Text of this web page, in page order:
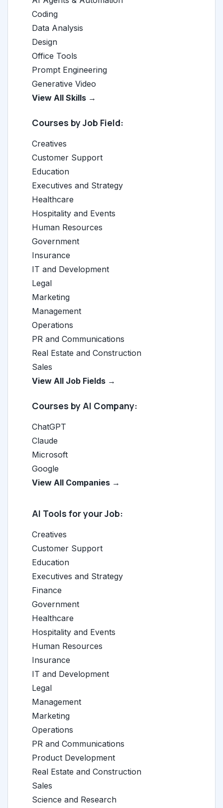
Coding
Data Analysis
Design
Office Tools
Prompt Engineering
Generative Video
View All Skills →
Courses by Job Field:
Creatives
Customer Support
Education
Executives and Strategy
Healthcare
Hospitality and Events
Human Resources
Government
Insurance
IT and Development
Legal
Marketing
Management
Operations
PR and Communications
Real Estate and Construction
Sales
View All Job Fields →
Courses by AI Company:
ChatGPT
Claude
Microsoft
Google
View All Companies →
AI Tools for your Job:
Creatives
Customer Support
Education
Executives and Strategy
Finance
Government
Healthcare
Hospitality and Events
Human Resources
Insurance
IT and Development
Legal
Management
Marketing
Operations
PR and Communications
Product Development
Real Estate and Construction
Sales
Science and Research